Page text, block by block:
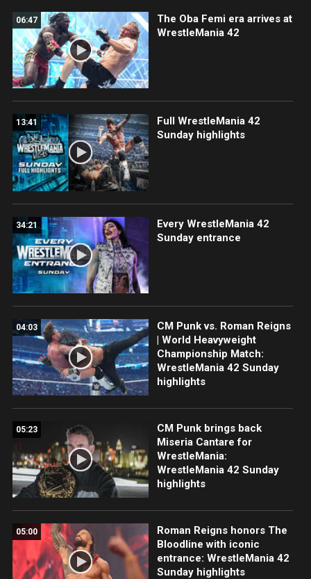
06:47
The Oba Femi era arrives at
WrestleMania 42
13:41
Full WrestleMania 42
Sunday highlights
34:21
Every WrestleMania 42
Sunday entrance
04:03
CM Punk vs. Roman Reigns
| World Heavyweight
Championship Match:
WrestleMania 42 Sunday
highlights
05:23
CM Punk brings back
Miseria Cantare for
WrestleMania:
WrestleMania 42 Sunday
highlights
05:00
Roman Reigns honors The
Bloodline with iconic
entrance: WrestleMania 42
Sunday highlights